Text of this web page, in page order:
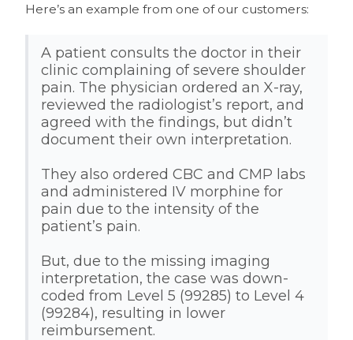
Here’s an example from one of our customers:
A patient consults the doctor in their
clinic complaining of severe shoulder
pain. The physician ordered an X-ray,
reviewed the radiologist’s report, and
agreed with the findings, but didn’t
document their own interpretation.
They also ordered CBC and CMP labs
and administered IV morphine for
pain due to the intensity of the
patient’s pain.
But, due to the missing imaging
interpretation, the case was down-
coded from Level 5 (99285) to Level 4
(99284), resulting in lower
reimbursement.